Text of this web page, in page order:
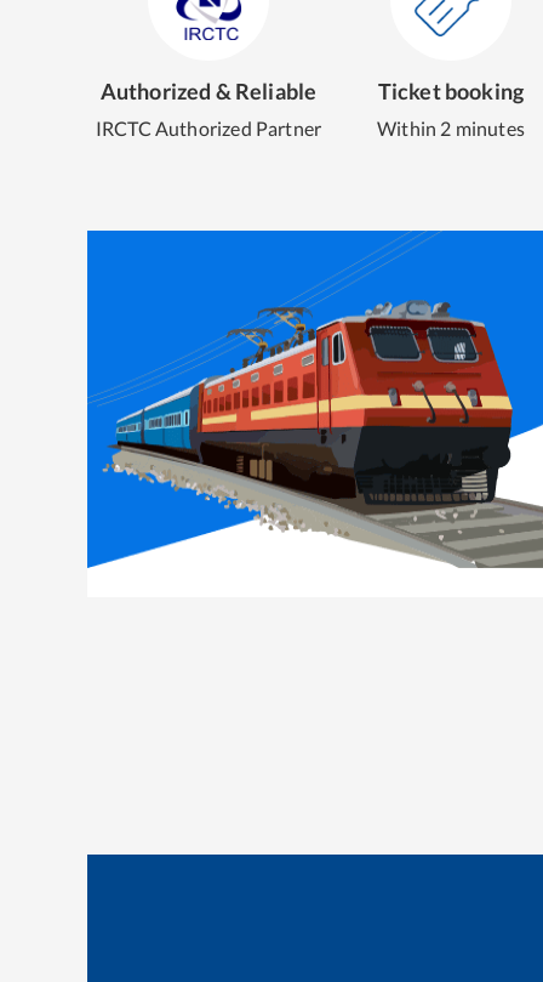
Authorized & Reliable
IRCTC Authorized Partner
Ticket booking
Within 2 minutes